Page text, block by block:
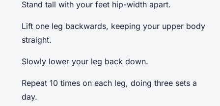
Stand tall with your feet hip-width apart.
Lift one leg backwards, keeping your upper body
straight.
Slowly lower your leg back down.
Repeat 10 times on each leg, doing three sets a
day.